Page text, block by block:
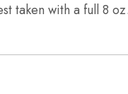
taken with a full 8